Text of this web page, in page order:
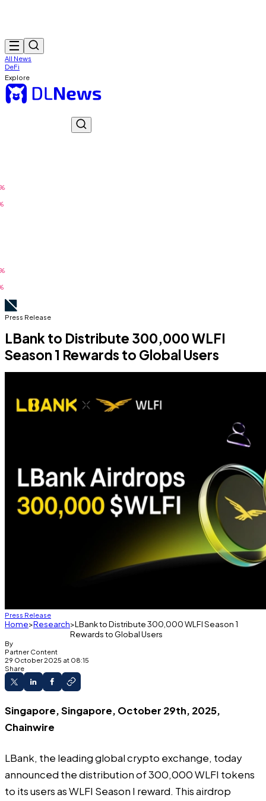
All News
DeFi
Explore
Press Release
LBank to Distribute 300,000 WLFI
Season 1 Rewards to Global Users
Press Release
Home Research LBank to Distribute 300,000 WLFI Season 1
Rewards to Global Users
By
Partner Content
29 October 2025 at 08:15
Share
Singapore, Singapore, October 29th, 2025,
Chainwire
LBank, the leading global crypto exchange, today
announced the distribution of 300,000 WLFI tokens
to its users as WLFI Season I reward. This airdrop